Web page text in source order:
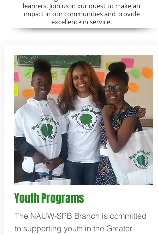
learners. Join us in our quest to make an
impact in our communities and provide
excellence in service.
Youth Programs
The NAUW-SPB Branch is committed
to supporting youth in the Greater